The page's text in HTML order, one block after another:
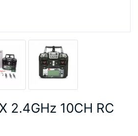
2.4GHz 10CH RC